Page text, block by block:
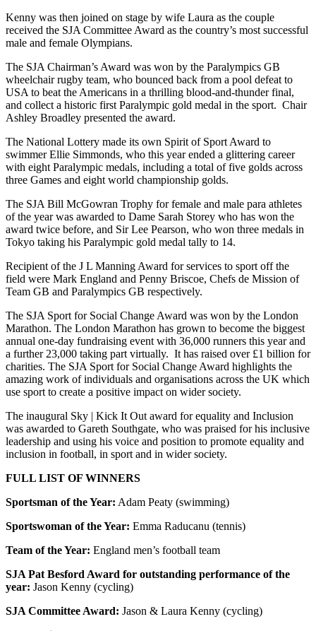
Kenny was then joined on stage by wife Laura as the couple
received the SJA Committee Award as the country’s most successful
male and female Olympians.
The SJA Chairman’s Award was won by the Paralympics GB
wheelchair rugby team, who bounced back from a pool defeat to
USA to beat the Americans in a thrilling blood-and-thunder final,
and collect a historic first Paralympic gold medal in the sport. Chair
Ashley Broadley presented the award.
The National Lottery made its own Spirit of Sport Award to
swimmer Ellie Simmonds, who this year ended a glittering career
with eight Paralympic medals, including a total of five golds across
three Games and eight world championship golds.
The SJA Bill McGowran Trophy for female and male para athletes
of the year was awarded to Dame Sarah Storey who has won the
award twice before, and Sir Lee Pearson, who won three medals in
Tokyo taking his Paralympic gold medal tally to 14.
Recipient of the J L Manning Award for services to sport off the
field were Mark England and Penny Briscoe, Chefs de Mission of
Team GB and Paralympics GB respectively.
The SJA Sport for Social Change Award was won by the London
Marathon. The London Marathon has grown to become the biggest
annual one-day fundraising event with 36,000 runners this year and
a further 23,000 taking part virtually. It has raised over £1 billion for
charities. The SJA Sport for Social Change Award highlights the
amazing work of individuals and organisations across the UK which
use sport to create a positive impact on wider society.
The inaugural Sky | Kick It Out award for equality and Inclusion
was awarded to Gareth Southgate, who was praised for his inclusive
leadership and using his voice and position to promote equality and
inclusion in football, in sport and in wider society.
FULL LIST OF WINNERS
Sportsman of the Year: Adam Peaty (swimming)
Sportswoman of the Year: Emma Raducanu (tennis)
Team of the Year: England men’s football team
SJA Pat Besford Award for outstanding performance of the
year: Jason Kenny (cycling)
SJA Committee Award: Jason & Laura Kenny (cycling)